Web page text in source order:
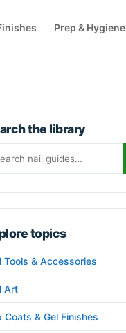
Prep & Hygiene
the library
for:
topics
Tools & Accessories
Art
Coats & Gel Finishes